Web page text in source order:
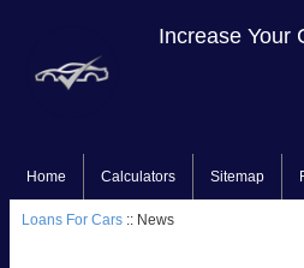
Increase Your
Home Calculators Sitemap
Loans For Cars :: News